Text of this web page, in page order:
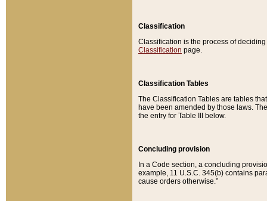
Classification
Classification is the process of
Classification page.
Classification Tables
The Classification Tables are tables
have been amended by those laws.
the entry for Table III below.
Concluding provision
In a Code section, a concluding
example, 11 U.S.C. 345(b) contains
cause orders otherwise.”